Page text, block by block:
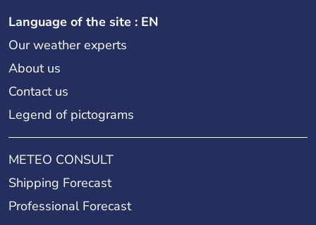
Language of the site : EN
Our weather experts
About us
Contact us
Legend of pictograms
METEO CONSULT
Shipping Forecast
Professional Forecast